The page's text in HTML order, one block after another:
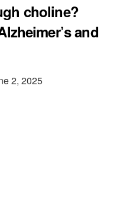
choline?
and
2, 2025